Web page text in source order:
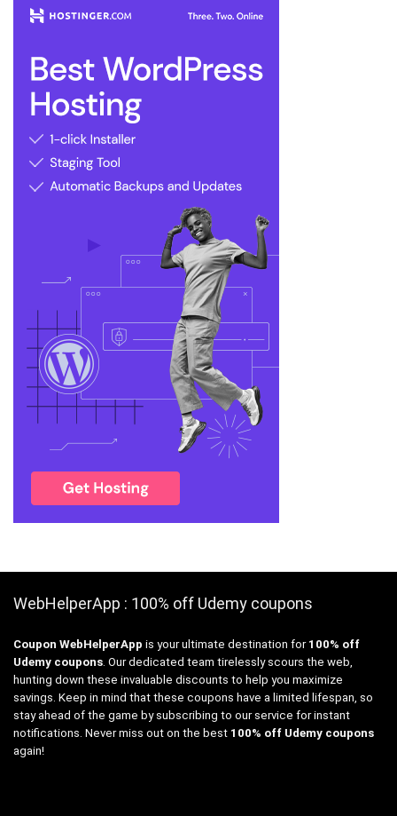
WebHelperApp : 100% off Udemy coupons
Coupon WebHelperApp is your ultimate destination for 100% off
Udemy coupons. Our dedicated team tirelessly scours the web,
hunting down these invaluable discounts to help you maximize
savings. Keep in mind that these coupons have a limited lifespan, so
stay ahead of the game by subscribing to our service for instant
notifications. Never miss out on the best 100% off Udemy coupons
again!